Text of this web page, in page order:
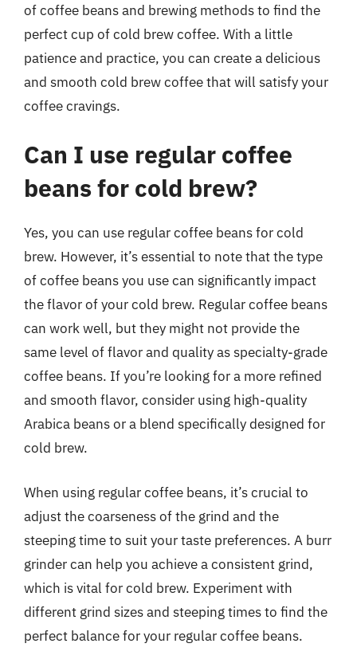
of coffee beans and brewing methods to find the
perfect cup of cold brew coffee. With a little
patience and practice, you can create a delicious
and smooth cold brew coffee that will satisfy your
coffee cravings.
Can I use regular coffee
beans for cold brew?
Yes, you can use regular coffee beans for cold
brew. However, it’s essential to note that the type
of coffee beans you use can significantly impact
the flavor of your cold brew. Regular coffee beans
can work well, but they might not provide the
same level of flavor and quality as specialty-grade
coffee beans. If you’re looking for a more refined
and smooth flavor, consider using high-quality
Arabica beans or a blend specifically designed for
cold brew.
When using regular coffee beans, it’s crucial to
adjust the coarseness of the grind and the
steeping time to suit your taste preferences. A burr
grinder can help you achieve a consistent grind,
which is vital for cold brew. Experiment with
different grind sizes and steeping times to find the
perfect balance for your regular coffee beans.